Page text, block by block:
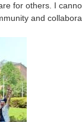
for others. I
and